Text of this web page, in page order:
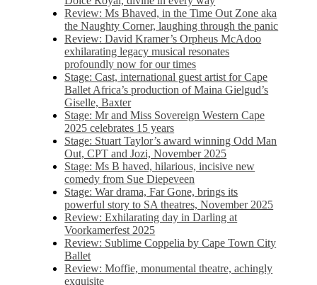
Review: Ms Bhaved, in the Time Out Zone aka
the Naughty Corner, laughing through the panic
Review: David Kramer’s Orpheus McAdoo
exhilarating legacy musical resonates
profoundly now for our times
Stage: Cast, international guest artist for Cape
Ballet Africa’s production of Maina Gielgud’s
Giselle, Baxter
Stage: Mr and Miss Sovereign Western Cape
2025 celebrates 15 years
Stage: Stuart Taylor’s award winning Odd Man
Out, CPT and Jozi, November 2025
Stage: Ms B haved, hilarious, incisive new
comedy from Sue Diepeveen
Stage: War drama, Far Gone, brings its
powerful story to SA theatres, November 2025
Review: Exhilarating day in Darling at
Voorkamerfest 2025
Review: Sublime Coppelia by Cape Town City
Ballet
Review: Moffie, monumental theatre, achingly
exquisite